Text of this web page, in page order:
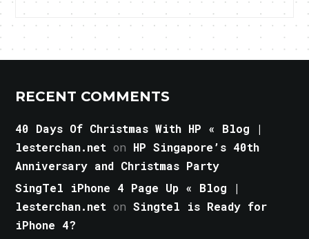
RECENT COMMENTS
40 Days Of Christmas With HP « Blog |
lesterchan.net on HP Singapore’s 40th
Anniversary and Christmas Party
SingTel iPhone 4 Page Up « Blog |
lesterchan.net onSingtel is Ready for
iPhone 4?